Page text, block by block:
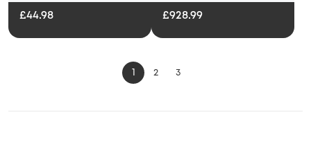
Omni X10
£44.98 £928.99
1 2 3